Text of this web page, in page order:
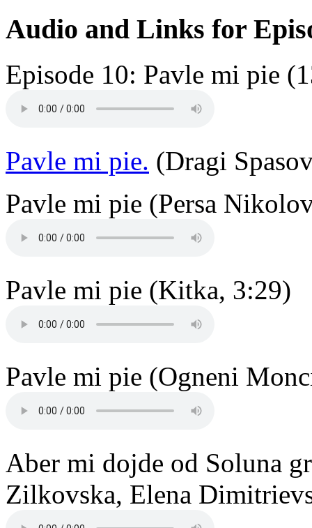
Audio and Links for
Episode 10: Pavle mi pie
Pavle mi pie. (Dragi
Pavle mi pie (Persa
Pavle mi pie (Kitka, 3:29)
Pavle mi pie (Ogneni
Aber mi dojde od Soluna
Zilkovska, Elena